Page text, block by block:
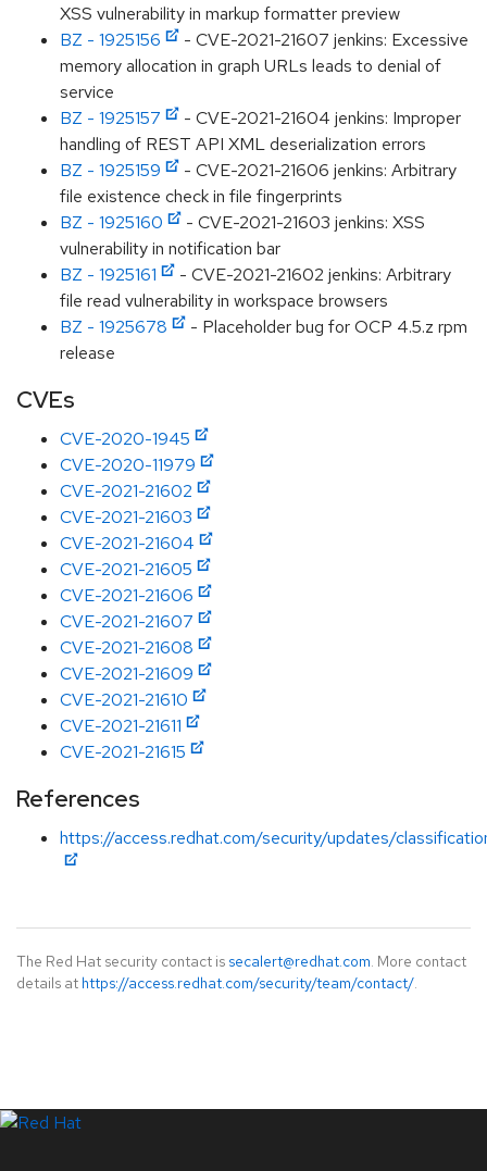
XSS vulnerability in markup formatter preview
BZ - 1925156
- CVE-2021-21607 jenkins: Excessive
memory allocation in graph URLs leads to denial of
service
BZ - 1925157
- CVE-2021-21604 jenkins: Improper
handling of REST API XML deserialization errors
BZ - 1925159
- CVE-2021-21606 jenkins: Arbitrary
file existence check in file fingerprints
BZ - 1925160
- CVE-2021-21603 jenkins: XSS
vulnerability in notification bar
BZ - 1925161
- CVE-2021-21602 jenkins: Arbitrary
file read vulnerability in workspace browsers
BZ - 1925678
- Placeholder bug for OCP 4.5.z rpm
release
CVEs
CVE-2020-1945
CVE-2020-11979
CVE-2021-21602
CVE-2021-21603
CVE-2021-21604
CVE-2021-21605
CVE-2021-21606
CVE-2021-21607
CVE-2021-21608
CVE-2021-21609
CVE-2021-21610
CVE-2021-21611
CVE-2021-21615
References
https://access.redhat.com/security/updates/
The Red Hat security contact is secalert@redhat.com. More contact
details at https://access.redhat.com/security/team/contact/.